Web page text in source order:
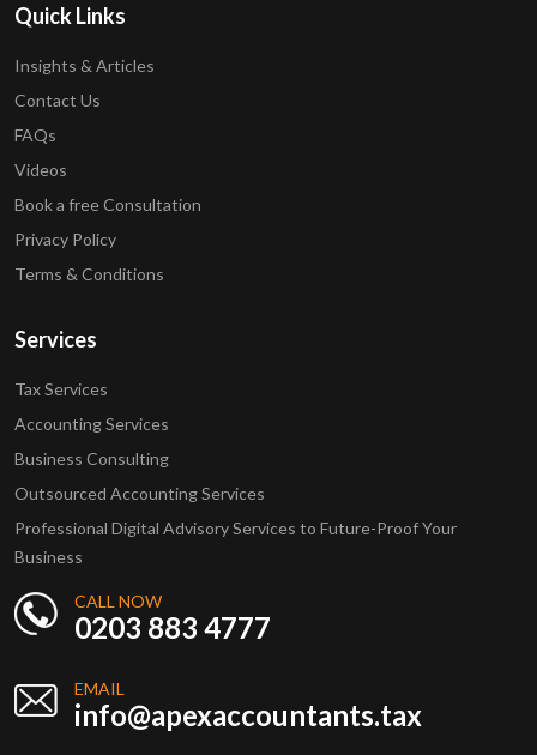
Quick Links
Insights & Articles
Contact Us
FAQs
Videos
Book a free Consultation
Privacy Policy
Terms & Conditions
Services
Tax Services
Accounting Services
Business Consulting
Outsourced Accounting Services
Professional Digital Advisory Services to Future-Proof Your
Business
CALL NOW
0203 883 4777
EMAIL
info@apexaccountants.tax